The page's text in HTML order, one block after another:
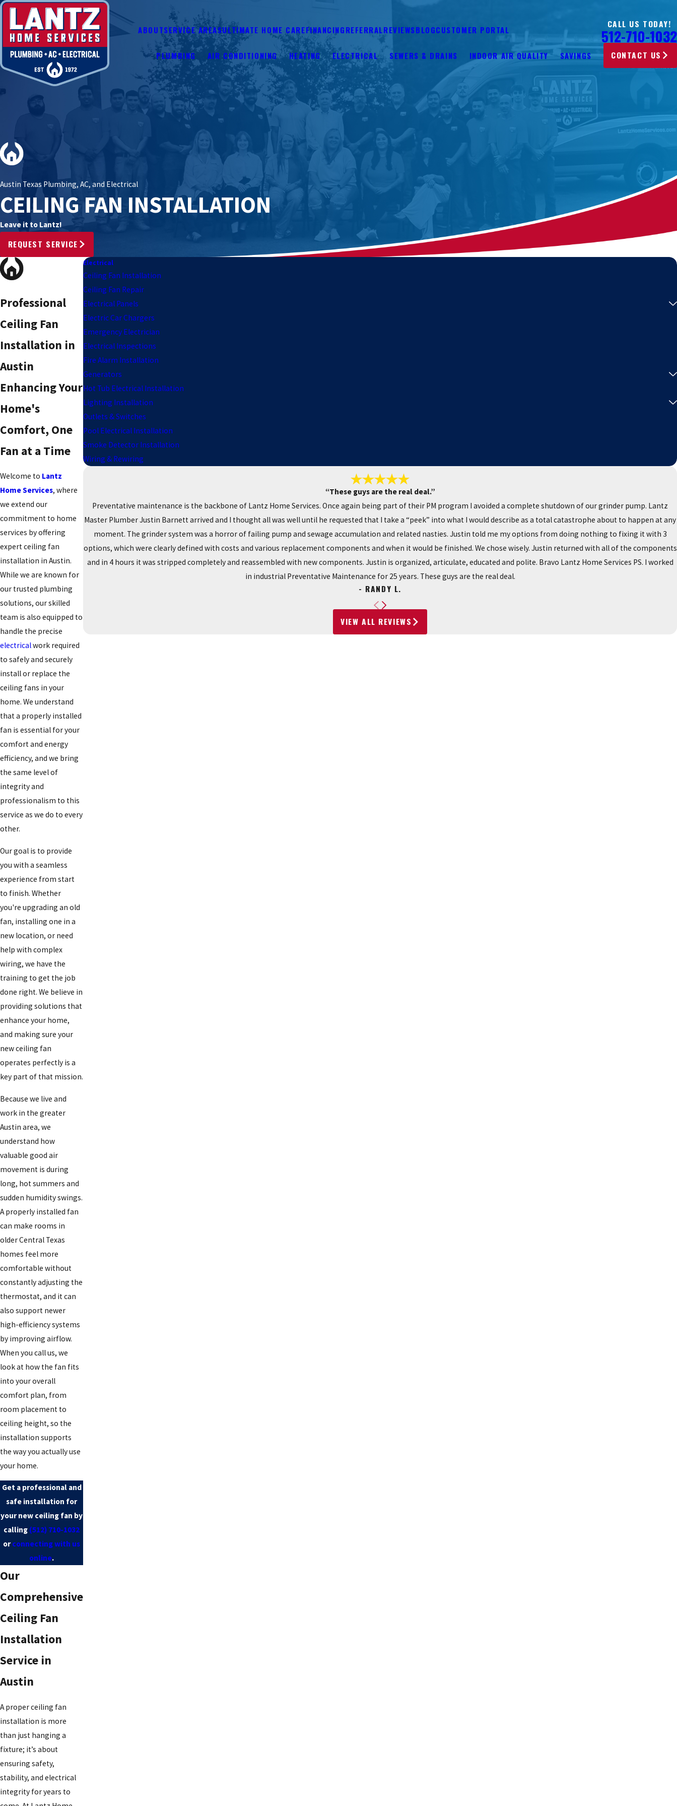
ABOUTSERVICE AREASULTIMATE HOME CAREFINANCINGREFERRALREVIEWSBLOGCUSTOMER PORTAL
CALL US TODAY!
512-710-1032
PLUMBING AIR CONDITIONING HEATING ELECTRICAL SEWERS & DRAINS INDOOR AIR QUALITY SAVINGS CONTACT US
Austin Texas Plumbing, AC, and Electrical
CEILING FAN INSTALLATION
Leave it to Lantz!
REQUEST SERVICE
Professional
Ceiling Fan
Installation in
Austin
Enhancing Your
Home's
Comfort, One
Fan at a Time
Welcome to Lantz
Home Services, where
we extend our
commitment to home
services by offering
expert ceiling fan
installation in Austin.
While we are known for
our trusted plumbing
solutions, our skilled
team is also equipped to
handle the precise
electricalwork required
to safely and securely
install or replace the
ceiling fans in your
home. We understand
that a properly installed
fan is essential for your
comfort and energy
efficiency, and we bring
the same level of
integrity and
professionalism to this
service as we do to every
other.
Our goal is to provide
you with a seamless
experience from start
to finish. Whether
you're upgrading an old
fan, installing one in a
new location, or need
help with complex
wiring, we have the
training to get the job
done right. We believe in
providing solutions that
enhance your home,
and making sure your
new ceiling fan
operates perfectly is a
key part of that mission.
Because we live and
work in the greater
Austin area, we
understand how
valuable good air
movement is during
long, hot summers and
sudden humidity swings.
A properly installed fan
can make rooms in
older Central Texas
homes feel more
comfortable without
constantly adjusting the
thermostat, and it can
also support newer
high-efficiency systems
by improving airflow.
When you call us, we
look at how the fan fits
into your overall
comfort plan, from
room placement to
ceiling height, so the
installation supports
the way you actually use
your home.
Get a professional and
safe installation for
your new ceiling fan by
calling (512) 710-1032
orconnecting with us
online.
Our
Comprehensive
Ceiling Fan
Installation
Service in
Austin
A proper ceiling fan
installation is more
than just hanging a
fixture; it’s about
ensuring safety,
stability, and electrical
integrity for years to
Electrical
Ceiling Fan Installation
Ceiling Fan Repair
Electrical Panels
Electric Car Chargers
Emergency Electrician
Electrical Inspections
Fire Alarm Installation
Generators
Hot Tub Electrical Installation
Lighting Installation
Outlets & Switches
Pool Electrical Installation
Smoke Detector Installation
Wiring & Rewiring
“These guys are the real deal.”
Preventative maintenance is the backbone of Lantz Home Services. Once again being part of their PM program I avoided a complete shutdown of our grinder pump. Lantz
Master Plumber Justin Barnett arrived and I thought all was well until he requested that I take a “peek” into what I would describe as a total catastrophe about to happen at any
moment. The grinder system was a horror of failing pump and sewage accumulation and related nasties. Justin told me my options from doing nothing to fixing it with 3
options, which were clearly defined with costs and various replacement components and when it would be finished. We chose wisely. Justin returned with all of the components
and in 4 hours it was stripped completely and reassembled with new components. Justin is organized, articulate, educated and polite. Bravo Lantz Home Services PS. I worked
in industrial Preventative Maintenance for 25 years. These guys are the real deal.
- RANDY L.
VIEW ALL REVIEWS